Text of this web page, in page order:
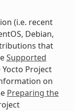
(i.e. recent
Debian,
that
Supported
Project
on
Preparing the